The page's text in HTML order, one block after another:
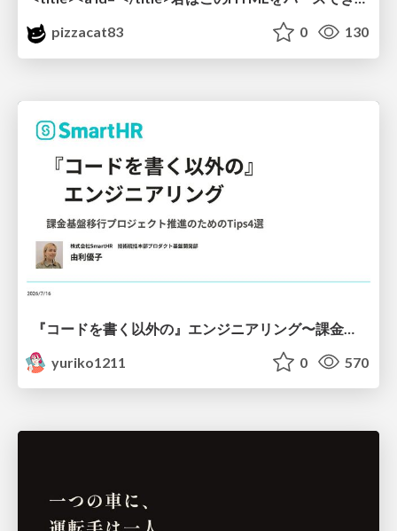
pizzacat83
0 130
yuriko1211
0 570